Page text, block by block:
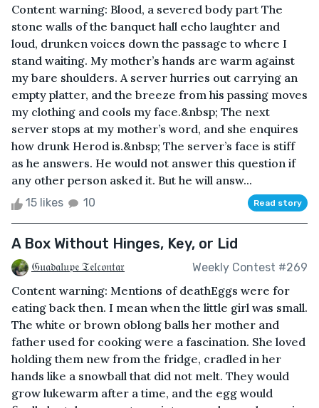
Content warning: Blood, a severed body part The
stone walls of the banquet hall echo laughter and
loud, drunken voices down the passage to where I
stand waiting. My mother’s hands are warm against
my bare shoulders. A server hurries out carrying an
empty platter, and the breeze from his passing moves
my clothing and cools my face.&nbsp; The next
server stops at my mother’s word, and she enquires
how drunk Herod is.&nbsp; The server’s face is stiff
as he answers. He would not answer this question if
any other person asked it. But he will answ...
15 likes 10 Read story
A Box Without Hinges, Key, or Lid
𝔊𝔲𝔞𝔡𝔞𝔩𝔲𝔭𝔢 𝔗𝔢𝔩𝔠𝔬𝔫𝔱𝔞𝔯 Weekly Contest #269
Content warning: Mentions of deathEggs were for
eating back then. I mean when the little girl was small.
The white or brown oblong balls her mother and
father used for cooking were a fascination. She loved
holding them new from the fridge, cradled in her
hands like a snowball that did not melt. They would
grow lukewarm after a time, and the egg would